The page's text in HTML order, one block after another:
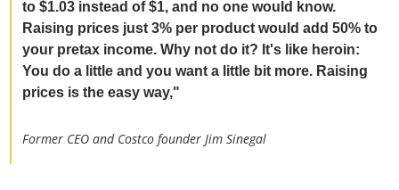
to $1.03 instead of $1, and no one would know.
Raising prices just 3% per product would add 50% to
your pretax income. Why not do it? It's like heroin:
You do a little and you want a little bit more. Raising
prices is the easy way,"
Former CEO and Costco founder Jim Sinegal